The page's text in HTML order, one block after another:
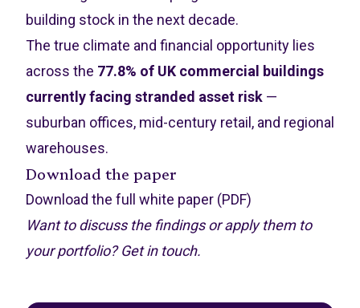
building stock in the next decade.
The true climate and financial opportunity lies
across the 77.8% of UK commercial buildings
currently facing stranded asset risk —
suburban offices, mid-century retail, and regional
warehouses.
Download the paper
Download the full white paper (PDF)
Want to discuss the findings or apply them to
your portfolio?Get in touch.